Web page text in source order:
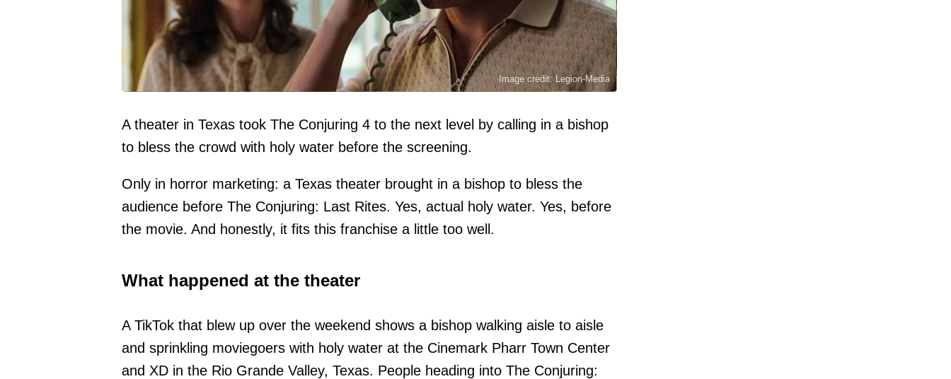
Image credit: Legion-Media
A theater in Texas took The Conjuring 4 to the next level by calling in a bishop
to bless the crowd with holy water before the screening.
Only in horror marketing: a Texas theater brought in a bishop to bless the
audience before The Conjuring: Last Rites. Yes, actual holy water. Yes, before
the movie. And honestly, it fits this franchise a little too well.
What happened at the theater
A TikTok that blew up over the weekend shows a bishop walking aisle to aisle
and sprinkling moviegoers with holy water at the Cinemark Pharr Town Center
and XD in the Rio Grande Valley, Texas. People heading into The Conjuring: